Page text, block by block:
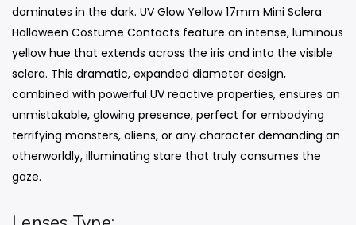
dominates in the dark. UV Glow Yellow 17mm Mini Sclera
Halloween Costume Contacts feature an intense, luminous
yellow hue that extends across the iris and into the visible
sclera. This dramatic, expanded diameter design,
combined with powerful UV reactive properties, ensures an
unmistakable, glowing presence, perfect for embodying
terrifying monsters, aliens, or any character demanding an
otherworldly, illuminating stare that truly consumes the
gaze.